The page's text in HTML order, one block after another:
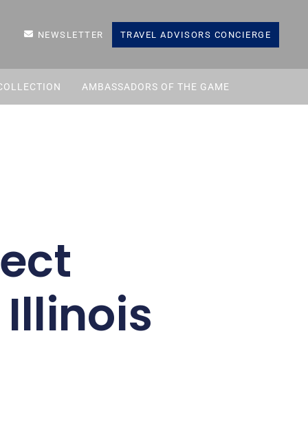
NEWSLETTER TRAVEL ADVISORS CONCIERGE
AMBASSADORS OF THE GAME